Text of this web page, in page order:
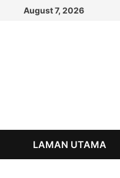
August 7, 2026
LAMAN UTAMA